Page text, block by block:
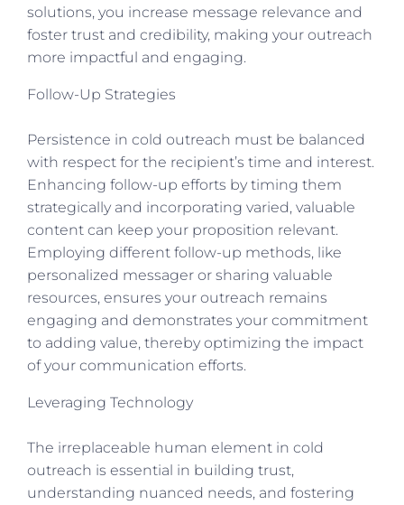
solutions, you increase message relevance and
foster trust and credibility, making your outreach
more impactful and engaging.
Follow-Up Strategies
Persistence in cold outreach must be balanced
with respect for the recipient’s time and interest.
Enhancing follow-up efforts by timing them
strategically and incorporating varied, valuable
content can keep your proposition relevant.
Employing different follow-up methods, like
personalized messager or sharing valuable
resources, ensures your outreach remains
engaging and demonstrates your commitment
to adding value, thereby optimizing the impact
of your communication efforts.
Leveraging Technology
The irreplaceable human element in cold
outreach is essential in building trust,
understanding nuanced needs, and fostering